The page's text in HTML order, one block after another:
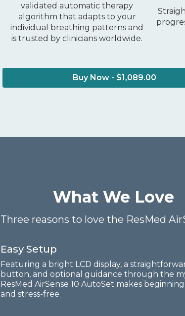
validated automatic therapy
algorithm that adapts to your
individual breathing patterns and
is trusted by clinicians worldwide.
Buy Now - $1,089.00
What We Love
Three reasons to love the ResMed
Easy Setup
Featuring a bright LCD display, a
button, and optional guidance through the
ResMed AirSense 10 AutoSet makes
and stress-free.